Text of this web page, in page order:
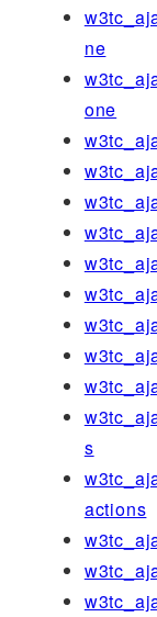
ne
one
s
actions